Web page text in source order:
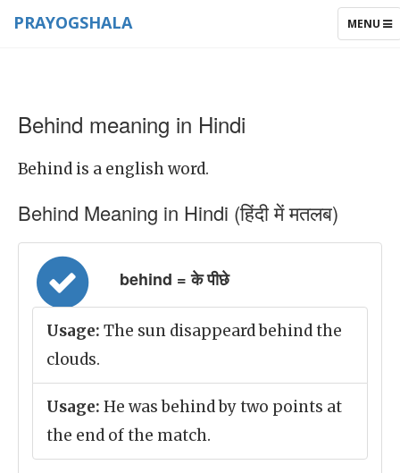
TOGGLE
MENU
PRAYOGSHALA
Behind meaning in Hindi
Behind is a english word.
Behind Meaning in Hindi (हिंदी में मतलब)
behind = के पीछे
Usage: The sun disappeard behind the
clouds.
Usage: He was behind by two points at
the end of the match.